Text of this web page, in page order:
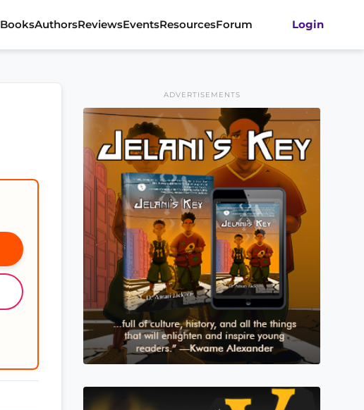
BooksAuthorsReviewsEventsResourcesForum Login
ADVERTISEMENTS